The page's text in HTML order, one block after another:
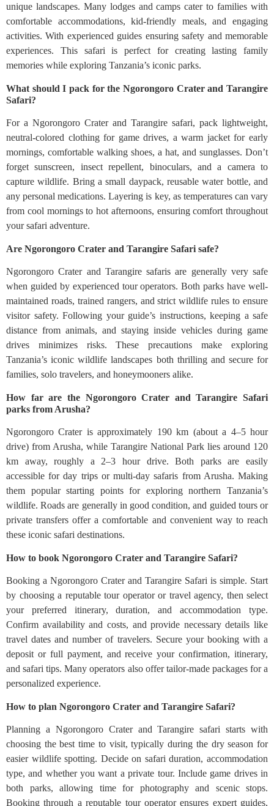
unique landscapes. Many lodges and camps cater to families with
comfortable accommodations, kid-friendly meals, and engaging
activities. With experienced guides ensuring safety and memorable
experiences. This safari is perfect for creating lasting family
memories while exploring Tanzania’s iconic parks.
What should I pack for the Ngorongoro Crater and Tarangire
Safari?
For a Ngorongoro Crater and Tarangire safari, pack lightweight,
neutral-colored clothing for game drives, a warm jacket for early
mornings, comfortable walking shoes, a hat, and sunglasses. Don’t
forget sunscreen, insect repellent, binoculars, and a camera to
capture wildlife. Bring a small daypack, reusable water bottle, and
any personal medications. Layering is key, as temperatures can vary
from cool mornings to hot afternoons, ensuring comfort throughout
your safari adventure.
Are Ngorongoro Crater and Tarangire Safari safe?
Ngorongoro Crater and Tarangire safaris are generally very safe
when guided by experienced tour operators. Both parks have well-
maintained roads, trained rangers, and strict wildlife rules to ensure
visitor safety. Following your guide’s instructions, keeping a safe
distance from animals, and staying inside vehicles during game
drives minimizes risks. These precautions make exploring
Tanzania’s iconic wildlife landscapes both thrilling and secure for
families, solo travelers, and honeymooners alike.
How far are the Ngorongoro Crater and Tarangire Safari
parks from Arusha?
Ngorongoro Crater is approximately 190 km (about a 4–5 hour
drive) from Arusha, while Tarangire National Park lies around 120
km away, roughly a 2–3 hour drive. Both parks are easily
accessible for day trips or multi-day safaris from Arusha. Making
them popular starting points for exploring northern Tanzania’s
wildlife. Roads are generally in good condition, and guided tours or
private transfers offer a comfortable and convenient way to reach
these iconic safari destinations.
How to book Ngorongoro Crater and Tarangire Safari?
Booking a Ngorongoro Crater and Tarangire Safari is simple. Start
by choosing a reputable tour operator or travel agency, then select
your preferred itinerary, duration, and accommodation type.
Confirm availability and costs, and provide necessary details like
travel dates and number of travelers. Secure your booking with a
deposit or full payment, and receive your confirmation, itinerary,
and safari tips. Many operators also offer tailor-made packages for a
personalized experience.
How to plan Ngorongoro Crater and Tarangire Safari?
Planning a Ngorongoro Crater and Tarangire safari starts with
choosing the best time to visit, typically during the dry season for
easier wildlife spotting. Decide on safari duration, accommodation
type, and whether you want a private tour. Include game drives in
both parks, allowing time for photography and scenic stops.
Booking through a reputable tour operator ensures expert guides,